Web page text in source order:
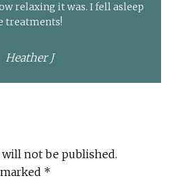
relaxing it was. I fell asleep
treatments!
Heather J
will not be published.
*